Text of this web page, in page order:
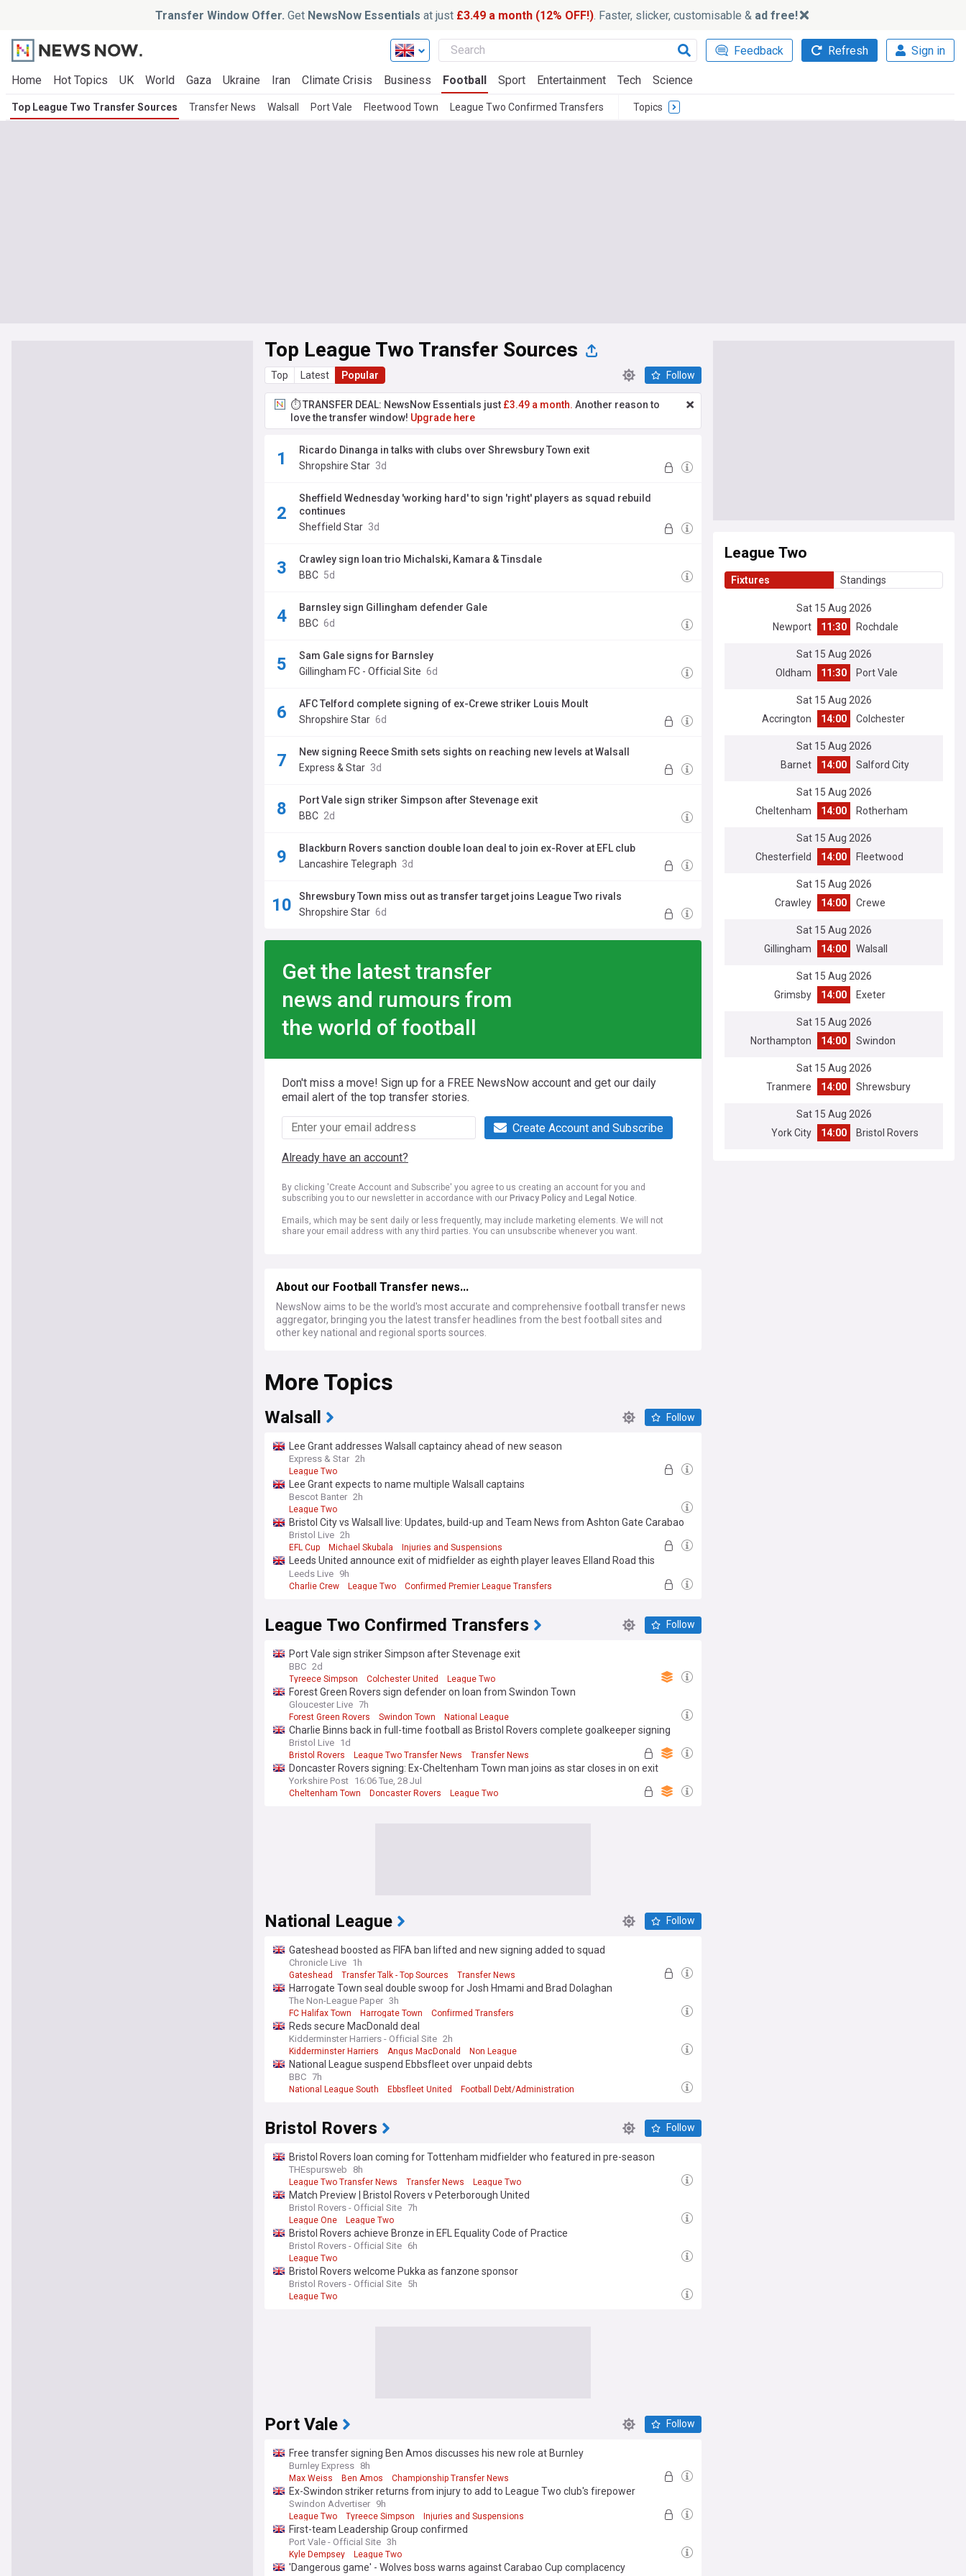
Transfer Window Offer. Get NewsNow Essentials at just £3.49 a month (12% OFF!) . Faster, slicker, customisable & ad free!
Feedback Refresh Sign in
Home Hot Topics UK World Gaza Ukraine Iran Climate Crisis Business Football Sport Entertainment Tech Science
Top League Two Transfer Sources Transfer News Walsall Port Vale Fleetwood Town League Two Confirmed Transfers Topics
Top League Two Transfer Sources
Top Latest Popular Follow
⏱️ TRANSFER DEAL: NewsNow Essentials just £3.49 a month. Another reason to
love the transfer window! Upgrade here
Ricardo Dinanga in talks with clubs over Shrewsbury Town exit
Shropshire Star 3d
Sheffield Wednesday 'working hard' to sign 'right' players as squad rebuild
continues
Sheffield Star 3d
Crawley sign loan trio Michalski, Kamara & Tinsdale
BBC 5d
Barnsley sign Gillingham defender Gale
BBC 6d
Sam Gale signs for Barnsley
Gillingham FC - Official Site 6d
AFC Telford complete signing of ex-Crewe striker Louis Moult
Shropshire Star 6d
New signing Reece Smith sets sights on reaching new levels at Walsall
Express & Star 3d
Port Vale sign striker Simpson after Stevenage exit
BBC 2d
Blackburn Rovers sanction double loan deal to join ex-Rover at EFL club
Lancashire Telegraph 3d
Shrewsbury Town miss out as transfer target joins League Two rivals
Shropshire Star 6d
Get the latest transfer
news and rumours from
the world of football
Don't miss a move! Sign up for a FREE NewsNow account and get our daily
email alert of the top transfer stories.
Create Account and Subscribe
Already have an account?
By clicking 'Create Account and Subscribe' you agree to us creating an account for you and
subscribing you to our newsletter in accordance with our Privacy Policy and Legal Notice.
Emails, which may be sent daily or less frequently, may include marketing elements. We will not
share your email address with any third parties. You can unsubscribe whenever you want.
League Two
Fixtures Standings
Sat 15 Aug 2026
Newport
11:30 Rochdale
Sat 15 Aug 2026
Oldham
11:30 Port Vale
Sat 15 Aug 2026
Accrington
14:00 Colchester
Sat 15 Aug 2026
Barnet
14:00 Salford City
Sat 15 Aug 2026
Cheltenham
14:00 Rotherham
Sat 15 Aug 2026
Chesterfield
14:00 Fleetwood
Sat 15 Aug 2026
Crawley
14:00 Crewe
Sat 15 Aug 2026
Gillingham
14:00 Walsall
Sat 15 Aug 2026
Grimsby
14:00 Exeter
Sat 15 Aug 2026
Northampton
14:00 Swindon
Sat 15 Aug 2026
Tranmere
14:00 Shrewsbury
Sat 15 Aug 2026
York City
14:00 Bristol Rovers
About our Football Transfer news...
NewsNow aims to be the world's most accurate and comprehensive football transfer news
aggregator, bringing you the latest transfer headlines from the best football sites and
other key national and regional sports sources.
More Topics
Walsall Follow
Lee Grant addresses Walsall captaincy ahead of new season
Express & Star 2h
League Two
Lee Grant expects to name multiple Walsall captains
Bescot Banter 2h
League Two
Bristol City vs Walsall live: Updates, build-up and Team News from Ashton Gate Carabao
Cup clash
Bristol Live 2h
EFL Cup Michael Skubala Injuries and Suspensions
Leeds United announce exit of midfielder as eighth player leaves Elland Road this
summer
Leeds Live 9h
Charlie Crew League Two Confirmed Premier League Transfers
League Two Confirmed Transfers Follow
Port Vale sign striker Simpson after Stevenage exit
BBC 2d
Tyreece Simpson Colchester United League Two
Forest Green Rovers sign defender on loan from Swindon Town
Gloucester Live 7h
Forest Green Rovers Swindon Town National League
Charlie Binns back in full-time football as Bristol Rovers complete goalkeeper signing
Bristol Live 1d
Bristol Rovers League Two Transfer News Transfer News
Doncaster Rovers signing: Ex-Cheltenham Town man joins as star closes in on exit
Yorkshire Post 16:06 Tue, 28 Jul
Cheltenham Town Doncaster Rovers League Two
National League Follow
Gateshead boosted as FIFA ban lifted and new signing added to squad
Chronicle Live 1h
Gateshead Transfer Talk - Top Sources Transfer News
Harrogate Town seal double swoop for Josh Hmami and Brad Dolaghan
The Non-League Paper 3h
FC Halifax Town Harrogate Town Confirmed Transfers
Reds secure MacDonald deal
Kidderminster Harriers - Official Site 2h
Kidderminster Harriers Angus MacDonald Non League
National League suspend Ebbsfleet over unpaid debts
BBC 7h
National League South Ebbsfleet United Football Debt/Administration
Bristol Rovers Follow
Bristol Rovers loan coming for Tottenham midfielder who featured in pre-season
THEspursweb 8h
League Two Transfer News Transfer News League Two
Match Preview | Bristol Rovers v Peterborough United
Bristol Rovers - Official Site 7h
League One League Two
Bristol Rovers achieve Bronze in EFL Equality Code of Practice
Bristol Rovers - Official Site 6h
League Two
Bristol Rovers welcome Pukka as fanzone sponsor
Bristol Rovers - Official Site 5h
League Two
Port Vale Follow
Free transfer signing Ben Amos discusses his new role at Burnley
Burnley Express 8h
Max Weiss Ben Amos Championship Transfer News
Ex-Swindon striker returns from injury to add to League Two club's firepower
Swindon Advertiser 9h
League Two Tyreece Simpson Injuries and Suspensions
First-team Leadership Group confirmed
Port Vale - Official Site 3h
Kyle Dempsey League Two
'Dangerous game' - Wolves boss warns against Carabao Cup complacency